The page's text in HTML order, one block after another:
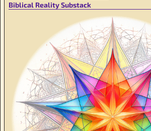
Biblical Reality Substack